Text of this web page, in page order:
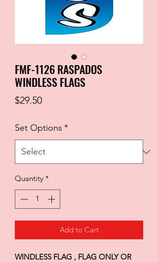
FMF-1126 RASPADOS
WINDLESS FLAGS
$29.50Price
Set Options *
Quantity *
Add to Cart
WINDLESS FLAG , FLAG ONLY OR